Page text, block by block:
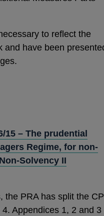
to reflect the
and have been
15 – The prudential
Regime, for non-
Solvency II
the PRA has split the CP
Appendices 1, 2 and 3